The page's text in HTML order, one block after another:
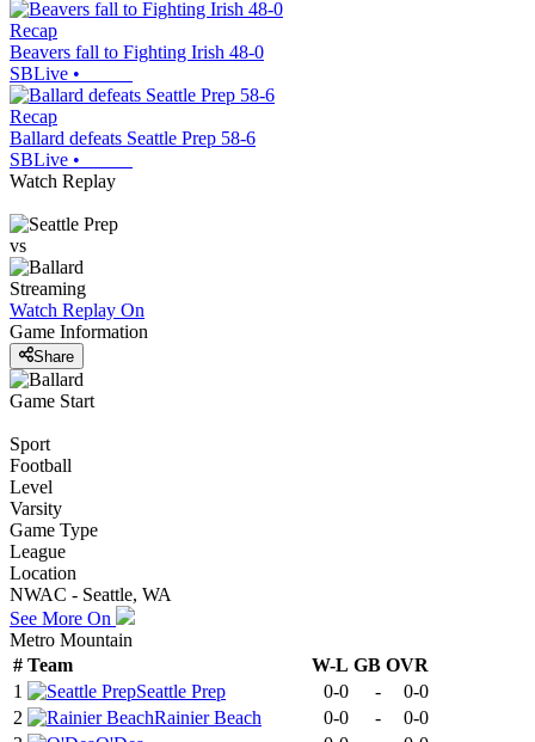
Recap
Beavers fall to Fighting Irish 48-0
SBLive •
Recap
Ballard defeats Seattle Prep 58-6
SBLive •
Watch Replay
vs
Streaming
Watch Replay On
Game Information
Share
Game Start
Sport
Football
Level
Varsity
Game Type
League
Location
NWAC - Seattle, WA
See More On
Metro Mountain
# Team W-L GB OVR
1
Seattle Prep 0-0 -
0-0
2
Rainier Beach 0-0 -
0-0